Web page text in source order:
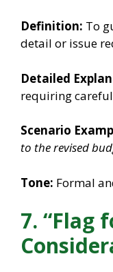
Definition: To
detail or issue
Detailed
requiring
Scenario
to the revised
Tone: Formal
7. “Flag